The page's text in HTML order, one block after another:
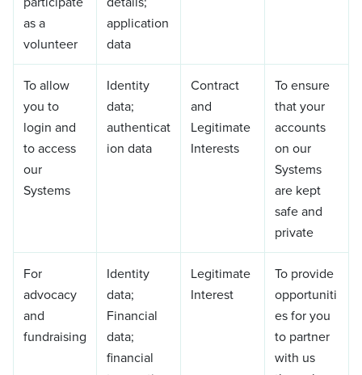
as a
volunteer
application
data
To allow
you to
login and
to access
our
Systems
Identity
data;
authenticat
ion data
Contract
and
Legitimate
Interests
To ensure
that your
accounts
on our
Systems
are kept
safe and
private
For
advocacy
and
fundraising
Identity
data;
Financial
data;
financial
Legitimate
Interest
To provide
opportuniti
es for you
to partner
with us